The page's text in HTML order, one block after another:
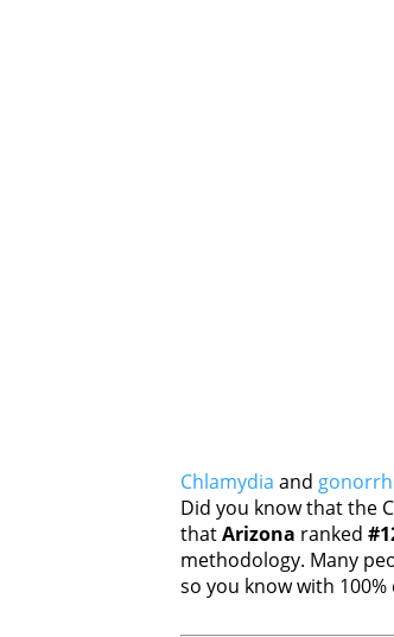
Chlamydia and
Did you know that the
thatArizona ranked
methodology. Many
so you know with